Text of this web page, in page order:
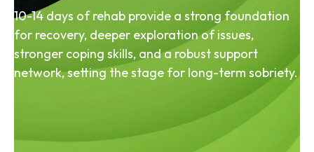
10-14 days of rehab provide a strong foundation
for recovery, deeper exploration of issues,
stronger coping skills, and a robust support
network, setting the stage for long-term sobriety.